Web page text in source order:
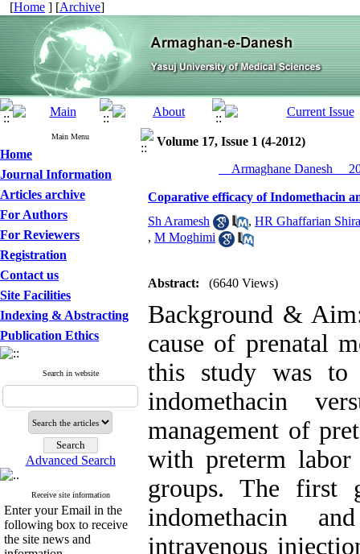
[Home ] [Archive]
Main Menu
Home
Journal Information
Articles archive
For Authors
For Reviewers
Registration
Contact us
Site Facilities
Indexing & Abstracting
Publication Ethics
Search in website
Advanced Search
Receive site information
Enter your Email in the
following box to receive
the site news and
Volume 17, Issue 1 (4-2012)
__Armaghane Danesh__
Coparative efficacy of Indomethacin
Sh Aramesh
, HR Ghaffarian
, M Moghimi
Abstract: (6640 Views)
Background &
cause of prenatal
this study was to
indomethacin
management of
with preterm
groups. The first
indomethacin
intravenous